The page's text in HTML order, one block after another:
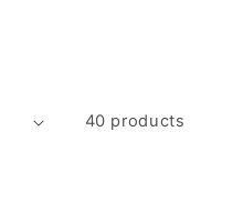
40 products